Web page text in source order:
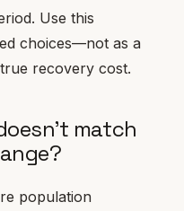
Use this
choices—not as a
recovery cost.
match
population